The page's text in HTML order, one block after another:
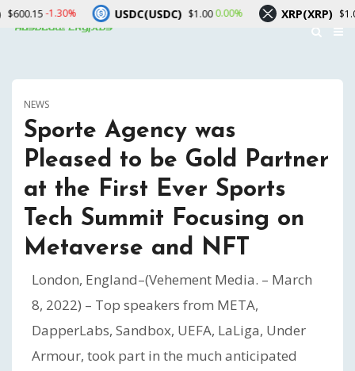
NEWS
Sporte Agency was
Pleased to be Gold Partner
at the First Ever Sports
Tech Summit Focusing on
Metaverse and NFT
London, England–(Vehement Media. – March
8, 2022) – Top speakers from META,
DapperLabs, Sandbox, UEFA, LaLiga, Under
Armour, took part in the much anticipated
USDC(USDC) $1.000.00% XRP(XRP) $1.02-1.90%